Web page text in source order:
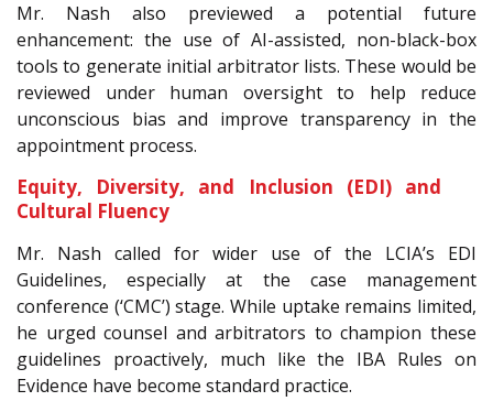
Mr. Nash also previewed a potential future
enhancement: the use of AI-assisted, non-black-box
tools to generate initial arbitrator lists. These would be
reviewed under human oversight to help reduce
unconscious bias and improve transparency in the
appointment process.
Equity, Diversity, and Inclusion (EDI) and
Cultural Fluency
Mr. Nash called for wider use of the LCIA’s EDI
Guidelines, especially at the case management
conference (‘CMC’) stage. While uptake remains limited,
he urged counsel and arbitrators to champion these
guidelines proactively, much like the IBA Rules on
Evidence have become standard practice.